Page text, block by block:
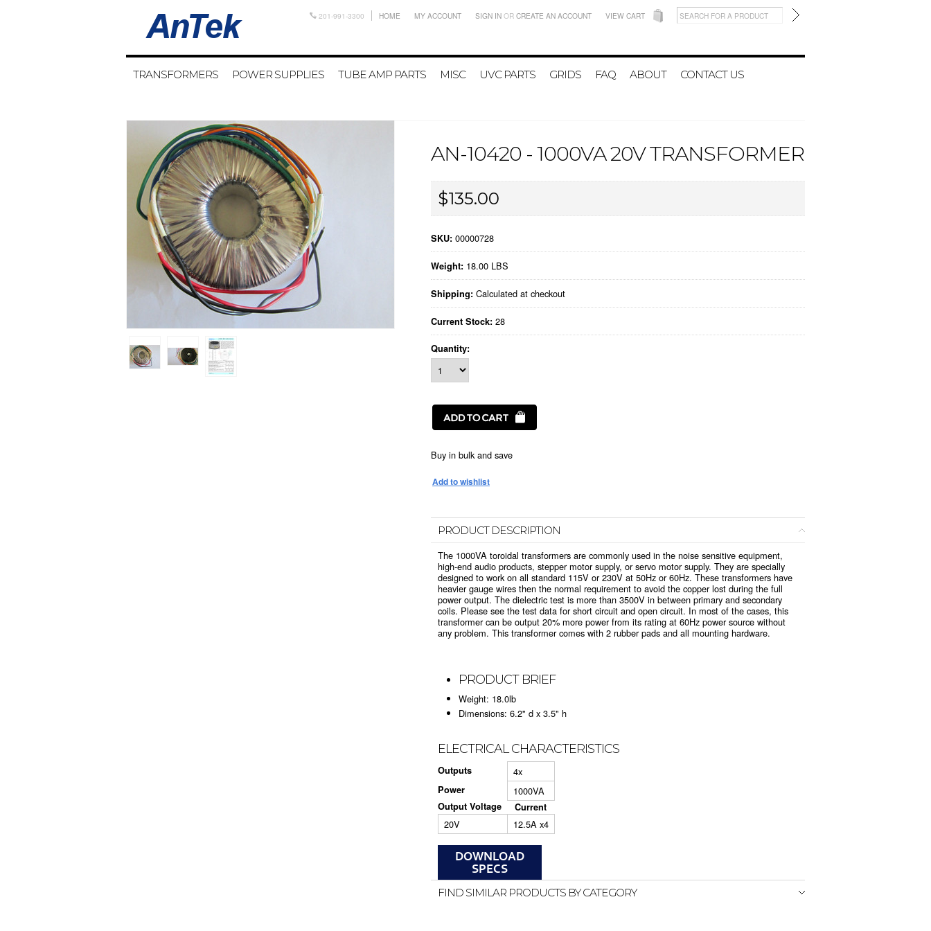
201-991-3300 HOME MY ACCOUNT SIGN IN OR CREATE AN ACCOUNT VIEW CART
TRANSFORMERS POWER SUPPLIES TUBE AMP PARTS MISC UVC PARTS GRIDS FAQ ABOUT CONTACT US
AN-10420 - 1000VA 20V TRANSFORMER
$135.00
SKU: 00000728
Weight: 18.00 LBS
Shipping: Calculated at checkout
Current Stock: 28
Quantity:
Buy in bulk and save
PRODUCT DESCRIPTION
The 1000VA toroidal transformers are commonly used in the noise sensitive equipment,
high-end audio products, stepper motor supply, or servo motor supply. They are specially
designed to work on all standard 115V or 230V at 50Hz or 60Hz. These transformers have
heavier gauge wires then the normal requirement to avoid the copper lost during the full
power output. The dielectric test is more than 3500V in between primary and secondary
coils. Please see the test data for short circuit and open circuit. In most of the cases, this
transformer can be output 20% more power from its rating at 60Hz power source without
any problem. This transformer comes with 2 rubber pads and all mounting hardware.
PRODUCT BRIEF
Weight: 18.0lb
Dimensions: 6.2" d x 3.5" h
ELECTRICAL CHARACTERISTICS
Outputs 4x
Power 1000VA
Output Voltage Current
20V 12.5A x4
FIND SIMILAR PRODUCTS BY CATEGORY